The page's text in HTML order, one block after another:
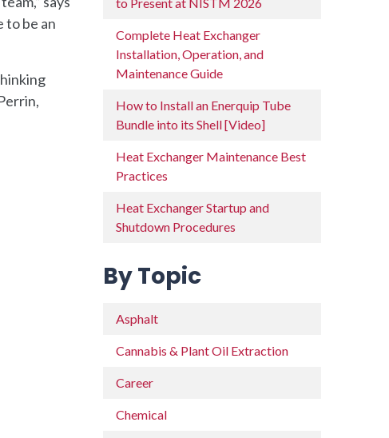
to be an
Complete Heat Exchanger
Installation, Operation, and
Maintenance Guide
How to Install an Enerquip Tube
Bundle into its Shell [Video]
Heat Exchanger Maintenance Best
Practices
Heat Exchanger Startup and
Shutdown Procedures
By Topic
Asphalt
Cannabis & Plant Oil Extraction
Career
Chemical